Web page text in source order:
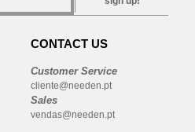
CONTACT US
Customer Service
cliente@needen.pt
Sales
vendas@needen.pt